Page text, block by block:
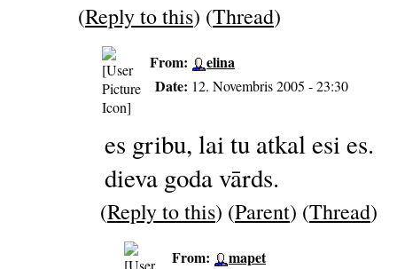
(Reply to this) (Thread)
From:
elina
Date: 12. Novembris 2005 - 23:30
es gribu, lai tu atkal esi es.
dieva goda vārds.
(Reply to this) (Parent) (Thread)
From:
mapet